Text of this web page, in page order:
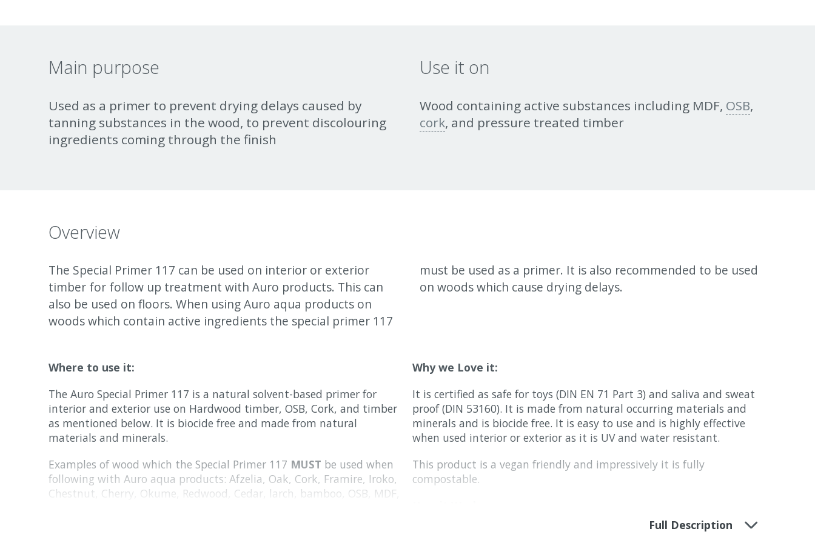
Main purpose
Used as a primer to prevent drying delays caused by
tanning substances in the wood, to prevent discolouring
ingredients coming through the finish
Use it on
Wood containing active substances including MDF, OSB,
cork, and pressure treated timber
Overview
The Special Primer 117 can be used on interior or exterior
timber for follow up treatment with Auro products. This can
also be used on floors. When using Auro aqua products on
woods which contain active ingredients the special primer 117
must be used as a primer. It is also recommended to be used
on woods which cause drying delays.
Where to use it:
The Auro Special Primer 117 is a natural solvent-based primer for
interior and exterior use on Hardwood timber, OSB, Cork, and timber
as mentioned below. It is biocide free and made from natural
materials and minerals.
Examples of wood which the Special Primer 117 MUST be used when
following with Auro aqua products: Afzelia, Oak, Cork, Framire, Iroko,
Chestnut, Cherry, Okume, Redwood, Cedar, larch, bamboo, OSB, MDF,
Why we Love it:
It is certified as safe for toys (DIN EN 71 Part 3) and saliva and sweat
proof (DIN 53160). It is made from natural occurring materials and
minerals and is biocide free. It is easy to use and is highly effective
when used interior or exterior as it is UV and water resistant.
This product is a vegan friendly and impressively it is fully
compostable.
It is transparent when dry with a slight honey coloured highlighting
Full Description